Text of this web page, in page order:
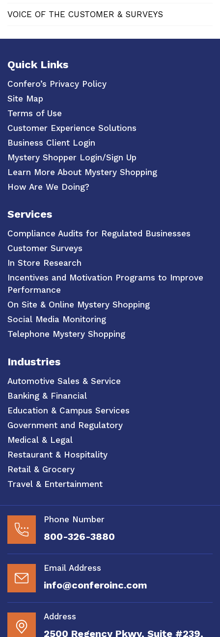
VOICE OF THE CUSTOMER & SURVEYS
Quick Links
Confero’s Privacy Policy
Site Map
Terms of Use
Customer Experience Solutions
Business Client Login
Mystery Shopper Login/Sign Up
Learn More About Mystery Shopping
How Are We Doing?
Services
Compliance Audits for Regulated Businesses
Customer Surveys
In Store Research
Incentives and Motivation Programs to Improve
Performance
On Site & Online Mystery Shopping
Social Media Monitoring
Telephone Mystery Shopping
Industries
Automotive Sales & Service
Banking & Financial
Education & Campus Services
Government and Regulatory
Medical & Legal
Restaurant & Hospitality
Retail & Grocery
Travel & Entertainment
Phone Number
800-326-3880
Email Address
info@conferoinc.com
Address
2500 Regency Pkwy, Suite #239,